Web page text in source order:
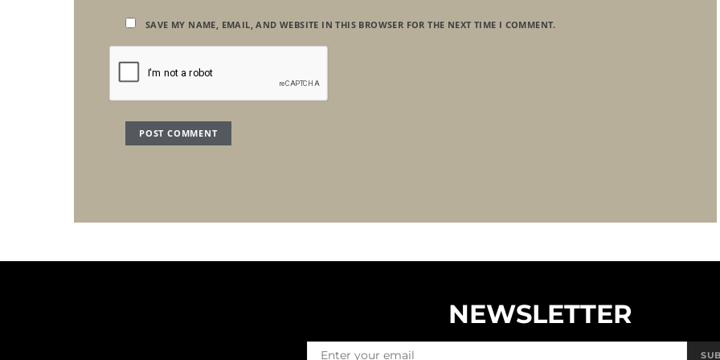
SAVE MY NAME, EMAIL, AND WEBSITE IN THIS BROWSER FOR THE NEXT TIME I COMMENT.
NEWSLETTER